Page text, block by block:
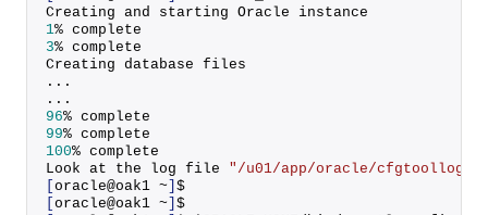
Creating and starting Oracle instance
1% complete
3% complete
Creating database files
...
...
96% complete
99% complete
100% complete
Look at the log file "/u01/app/oracle/cfgtoollogs/
oracle@oak1 ~ $
oracle@oak1 ~ $